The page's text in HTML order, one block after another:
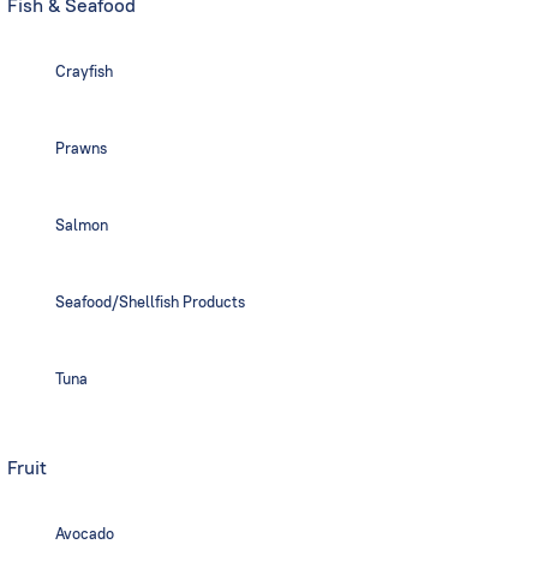
Fish & Seafood
Crayfish
Prawns
Salmon
Seafood/Shellfish Products
Tuna
Fruit
Avocado